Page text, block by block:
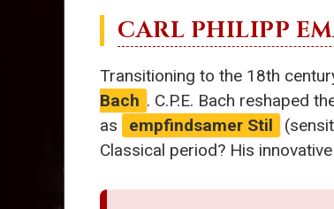
CARL PHILIPP
Transitioning to the 18th
Bach . C.P.E. Bach reshaped
as
empfindsamer Stil
Classical period? His